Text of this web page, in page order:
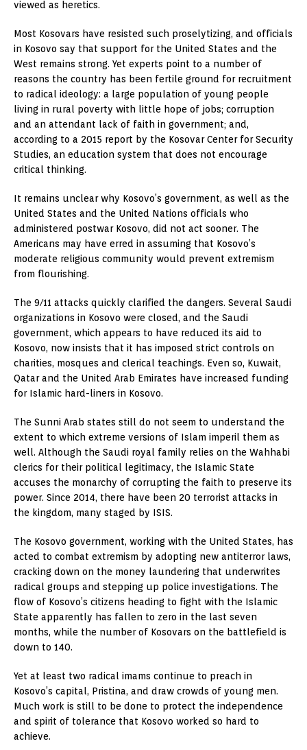
viewed as heretics.
Most Kosovars have resisted such proselytizing, and officials
in Kosovo say that support for the United States and the
West remains strong. Yet experts point to a number of
reasons the country has been fertile ground for recruitment
to radical ideology: a large population of young people
living in rural poverty with little hope of jobs; corruption
and an attendant lack of faith in government; and,
according to a 2015 report by the Kosovar Center for Security
Studies, an education system that does not encourage
critical thinking.
It remains unclear why Kosovo’s government, as well as the
United States and the United Nations officials who
administered postwar Kosovo, did not act sooner. The
Americans may have erred in assuming that Kosovo’s
moderate religious community would prevent extremism
from flourishing.
The 9/11 attacks quickly clarified the dangers. Several Saudi
organizations in Kosovo were closed, and the Saudi
government, which appears to have reduced its aid to
Kosovo, now insists that it has imposed strict controls on
charities, mosques and clerical teachings. Even so, Kuwait,
Qatar and the United Arab Emirates have increased funding
for Islamic hard-liners in Kosovo.
The Sunni Arab states still do not seem to understand the
extent to which extreme versions of Islam imperil them as
well. Although the Saudi royal family relies on the Wahhabi
clerics for their political legitimacy, the Islamic State
accuses the monarchy of corrupting the faith to preserve its
power. Since 2014, there have been 20 terrorist attacks in
the kingdom, many staged by ISIS.
The Kosovo government, working with the United States, has
acted to combat extremism by adopting new antiterror laws,
cracking down on the money laundering that underwrites
radical groups and stepping up police investigations. The
flow of Kosovo’s citizens heading to fight with the Islamic
State apparently has fallen to zero in the last seven
months, while the number of Kosovars on the battlefield is
down to 140.
Yet at least two radical imams continue to preach in
Kosovo’s capital, Pristina, and draw crowds of young men.
Much work is still to be done to protect the independence
and spirit of tolerance that Kosovo worked so hard to
achieve.